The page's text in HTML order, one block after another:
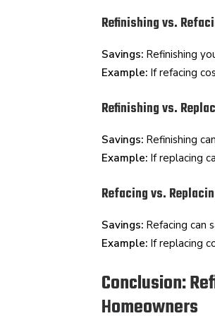
Refinishing vs.
Savings: Refinishing
Example: If refacing
Refinishing vs.
Savings: Refinishing
Example: If replacing
Refacing vs.
Savings: Refacing can
Example: If replacing
Conclusion:
Homeowners